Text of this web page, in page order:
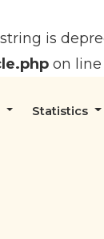
is
on line
Statistics